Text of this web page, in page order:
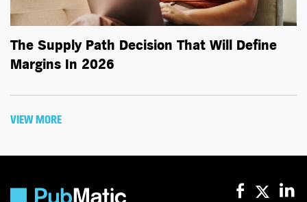
The Supply Path Decision That Will Define
Margins In 2026
VIEW MORE